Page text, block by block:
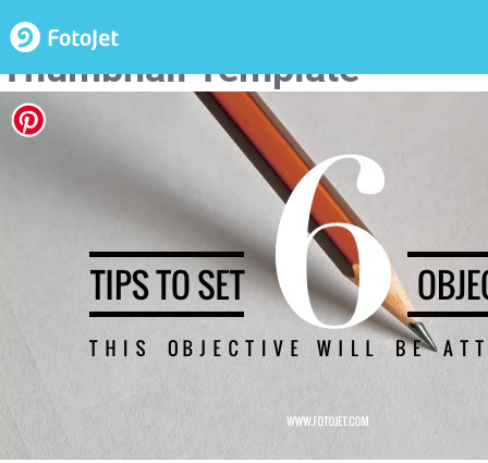
Objective Setting YouTube
Thumbnail Template